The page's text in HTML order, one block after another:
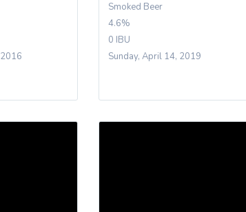
Smoked Beer
4.6%
0 IBU
Sunday, April 14, 2019